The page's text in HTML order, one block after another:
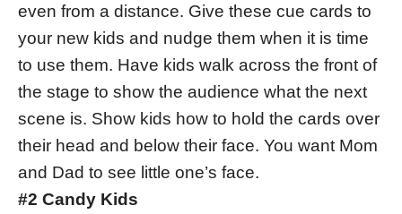
even from a distance. Give these cue cards to
your new kids and nudge them when it is time
to use them. Have kids walk across the front of
the stage to show the audience what the next
scene is. Show kids how to hold the cards over
their head and below their face. You want Mom
and Dad to see little one’s face.
#2 Candy Kids